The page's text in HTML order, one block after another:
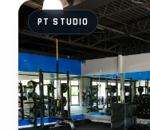
PT STUDIO